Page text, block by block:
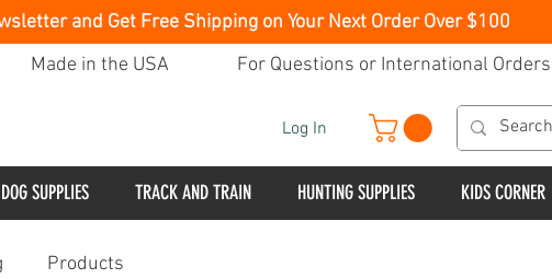
and Get Free Shipping on Your Next Order Over $100
Made in the USA
For Questions or International
Log In
DOG SUPPLIES TRACK AND TRAIN HUNTING SUPPLIES KIDS CORNER
Products